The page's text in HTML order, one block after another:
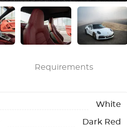
Requirements
White
Dark Red